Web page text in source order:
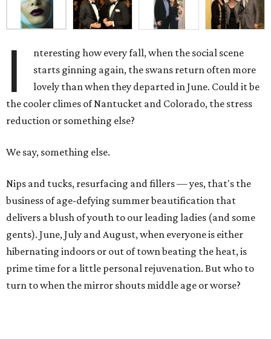
I
nteresting how every fall, when the social scene
starts ginning again, the swans return often more
lovely than when they departed in June. Could it be
the cooler climes of Nantucket and Colorado, the stress
reduction or something else?
We say, something else.
Nips and tucks, resurfacing and fillers — yes, that's the
business of age-defying summer beautification that
delivers a blush of youth to our leading ladies (and some
gents). June, July and August, when everyone is either
hibernating indoors or out of town beating the heat, is
prime time for a little personal rejuvenation. But who to
turn to when the mirror shouts middle age or worse?